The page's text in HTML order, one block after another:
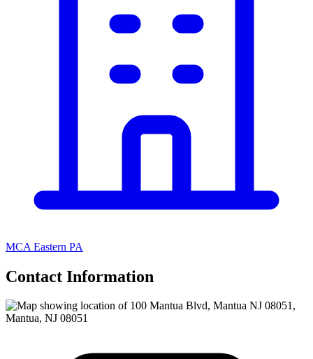
MCA Eastern PA
Contact Information